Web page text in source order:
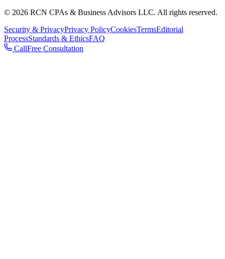
© 2026 RCN CPAs & Business Advisors LLC. All rights reserved.
Security & PrivacyPrivacy PolicyCookiesTermsEditorial
ProcessStandards & EthicsFAQ
CallFree Consultation